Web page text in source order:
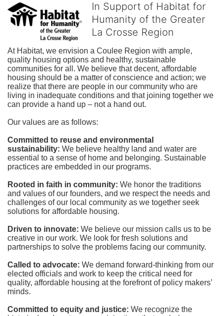
In Support of Habitat for
Humanity of the Greater
La Crosse Region
At Habitat, we envision a Coulee Region with ample,
quality housing options and healthy, sustainable
communities for all. We believe that decent, affordable
housing should be a matter of conscience and action; we
realize that there are people in our community who are
living in inadequate conditions and that joining together we
can provide a hand up – not a hand out.
Our values are as follows:
Committed to reuse and environmental
sustainability: We believe healthy land and water are
essential to a sense of home and belonging. Sustainable
practices are embedded in our programs.
Rooted in faith in community: We honor the traditions
and values of our founders, and we respect the needs and
challenges of our local community as we together seek
solutions for affordable housing.
Driven to innovate: We believe our mission calls us to be
creative in our work. We look for fresh solutions and
partnerships to solve the problems facing our community.
Called to advocate: We demand forward-thinking from our
elected officials and work to keep the critical need for
quality, affordable housing at the forefront of policy makers’
minds.
Committed to equity and justice: We recognize the